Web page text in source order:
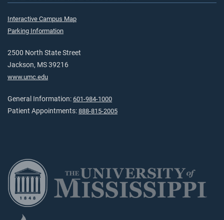
Interactive Campus Map
Parking Information
2500 North State Street
Jackson, MS 39216
www.umc.edu
General Information: 601-984-1000
Patient Appointments: 888-815-2005